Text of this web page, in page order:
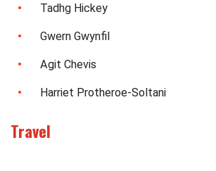
Tadhg Hickey
Gwern Gwynfil
Agit Chevis
Harriet Protheroe-Soltani
Travel